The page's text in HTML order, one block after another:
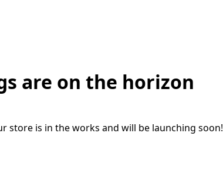
are on the horizon
store is in the works and will be launching soon!